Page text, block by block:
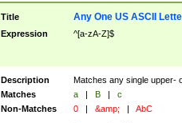
Title Any One US ASCII
Expression ^[a-zA-Z]$
Description
Matches any single upper-
Matches
a | B |
c
Non-Matches
0 | &amp; | AbC